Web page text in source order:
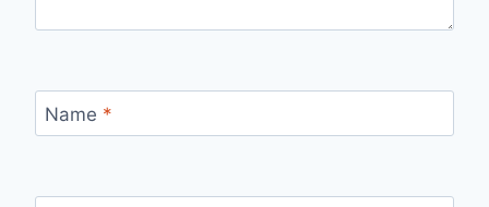
Name *